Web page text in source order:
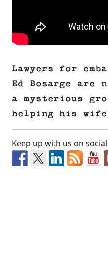
Lawyers for
Ed Bosarge are
a mysterious
helping his
Keep up with us on